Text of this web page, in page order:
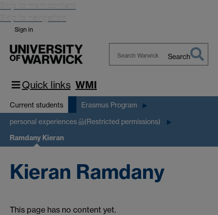
Skip to main content
Skip to navigation
Sign in
Search
Quick links WMI
Current students Erasmus Program
personal experiences (Restricted permissions)
Ramdany Kieran
Kieran Ramdany
This page has no content yet.